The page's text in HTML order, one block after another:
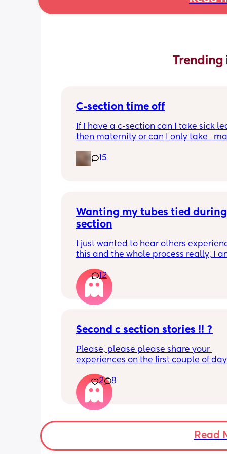
Trending
C-section time off
If I have a c-section can I take sick
then maternity or can I only take
15
Wanting my tubes tied during
section
I just wanted to hear others
this and the whole process really, I
anymore children and I'm 27 (I'll be
28 when my youngest will be born).
12
Second c section stories !! ?
Please, please please share your
experiences on the first couple of
children lol I’m getting a little
husband did a wonderful the first the
time taking care of us I think he’s
just as great of a job this time I would
love to hear other Womens stories
2 8
Read